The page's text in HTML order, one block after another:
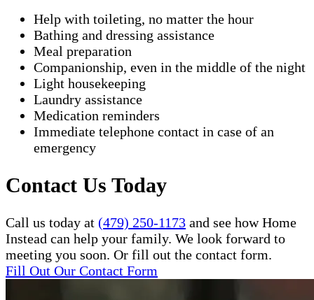
Help with toileting, no matter the hour
Bathing and dressing assistance
Meal preparation
Companionship, even in the middle of the night
Light housekeeping
Laundry assistance
Medication reminders
Immediate telephone contact in case of an
emergency
Contact Us Today
Call us today at (479) 250-1173 and see how Home
Instead can help your family. We look forward to
meeting you soon. Or fill out the contact form.
Fill Out Our Contact Form